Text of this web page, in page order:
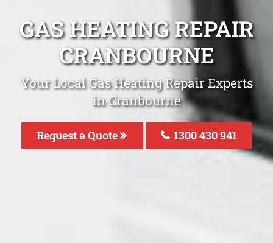
GAS HEATING REPAIR
CRANBOURNE
Your Local Gas Heating Repair Experts
in Cranbourne
Request a Quote 1300 430 941